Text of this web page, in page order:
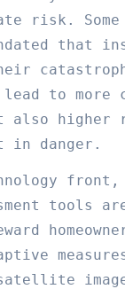
risk. Some
that
to more
also higher
in danger.
front,
tools